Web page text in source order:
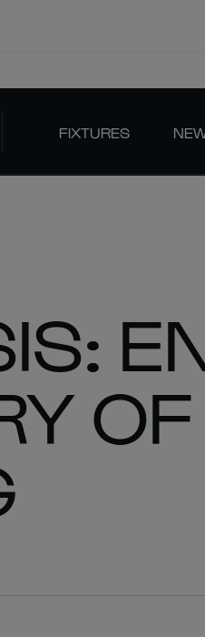
FIXTURES